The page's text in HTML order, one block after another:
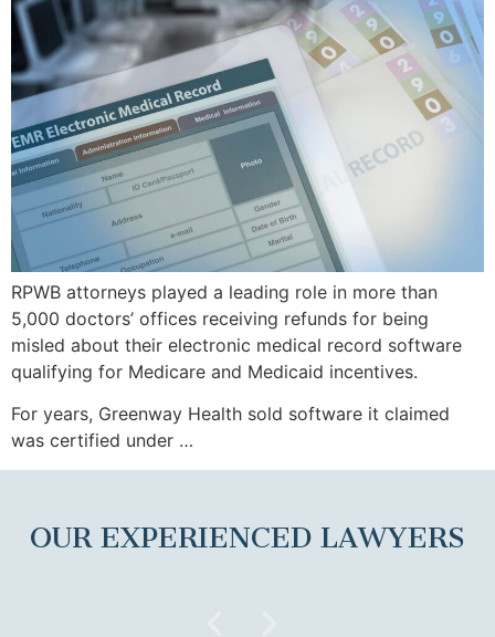
RPWB attorneys played a leading role in more than
5,000 doctors’ offices receiving refunds for being
misled about their electronic medical record software
qualifying for Medicare and Medicaid incentives.
For years, Greenway Health sold software it claimed
was certified under …
OUR EXPERIENCED LAWYERS